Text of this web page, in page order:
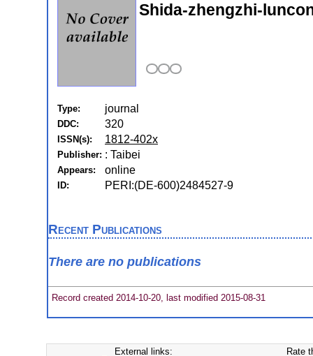
Shida-zhengzhi-
Type: journal
DDC: 320
ISSN(s): 1812-402x
Publisher: : Taibei
Appears: online
ID: PERI:(DE-600)2484527-9
Recent Publications
There are no publications
Record created 2014-10-20, last modified 2015-08-31
External links:
Rate